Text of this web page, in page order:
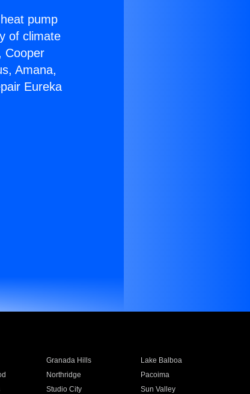
pump
of climate
Cooper
Amana,
Eureka
Granada Hills
Lake Balboa
Northridge
Pacoima
Studio City
Sun Valley